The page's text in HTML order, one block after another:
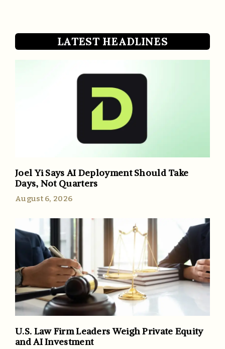
LATEST HEADLINES
Joel Yi Says AI Deployment Should Take
Days, Not Quarters
August 6, 2026
U.S. Law Firm Leaders Weigh Private Equity
and AI Investment